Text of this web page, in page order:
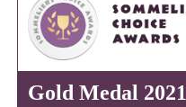
Gold Medal 2021